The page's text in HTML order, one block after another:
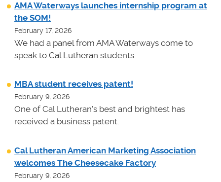
AMA Waterways launches internship program at
the SOM!
February 17, 2026
We had a panel from AMA Waterways come to
speak to Cal Lutheran students.
MBA student receives patent!
February 9, 2026
One of Cal Lutheran's best and brightest has
received a business patent.
Cal Lutheran American Marketing Association
welcomes The Cheesecake Factory
February 9, 2026